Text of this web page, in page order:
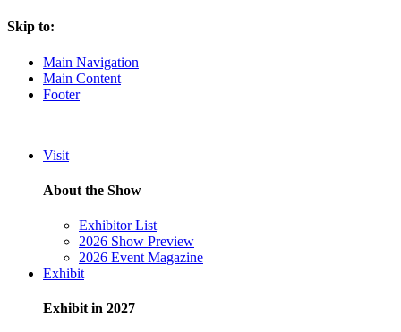
Skip to:
Main Navigation
Main Content
Footer
Visit
About the Show
Exhibitor List
2026 Show Preview
2026 Event Magazine
Exhibit
Exhibit in 2027